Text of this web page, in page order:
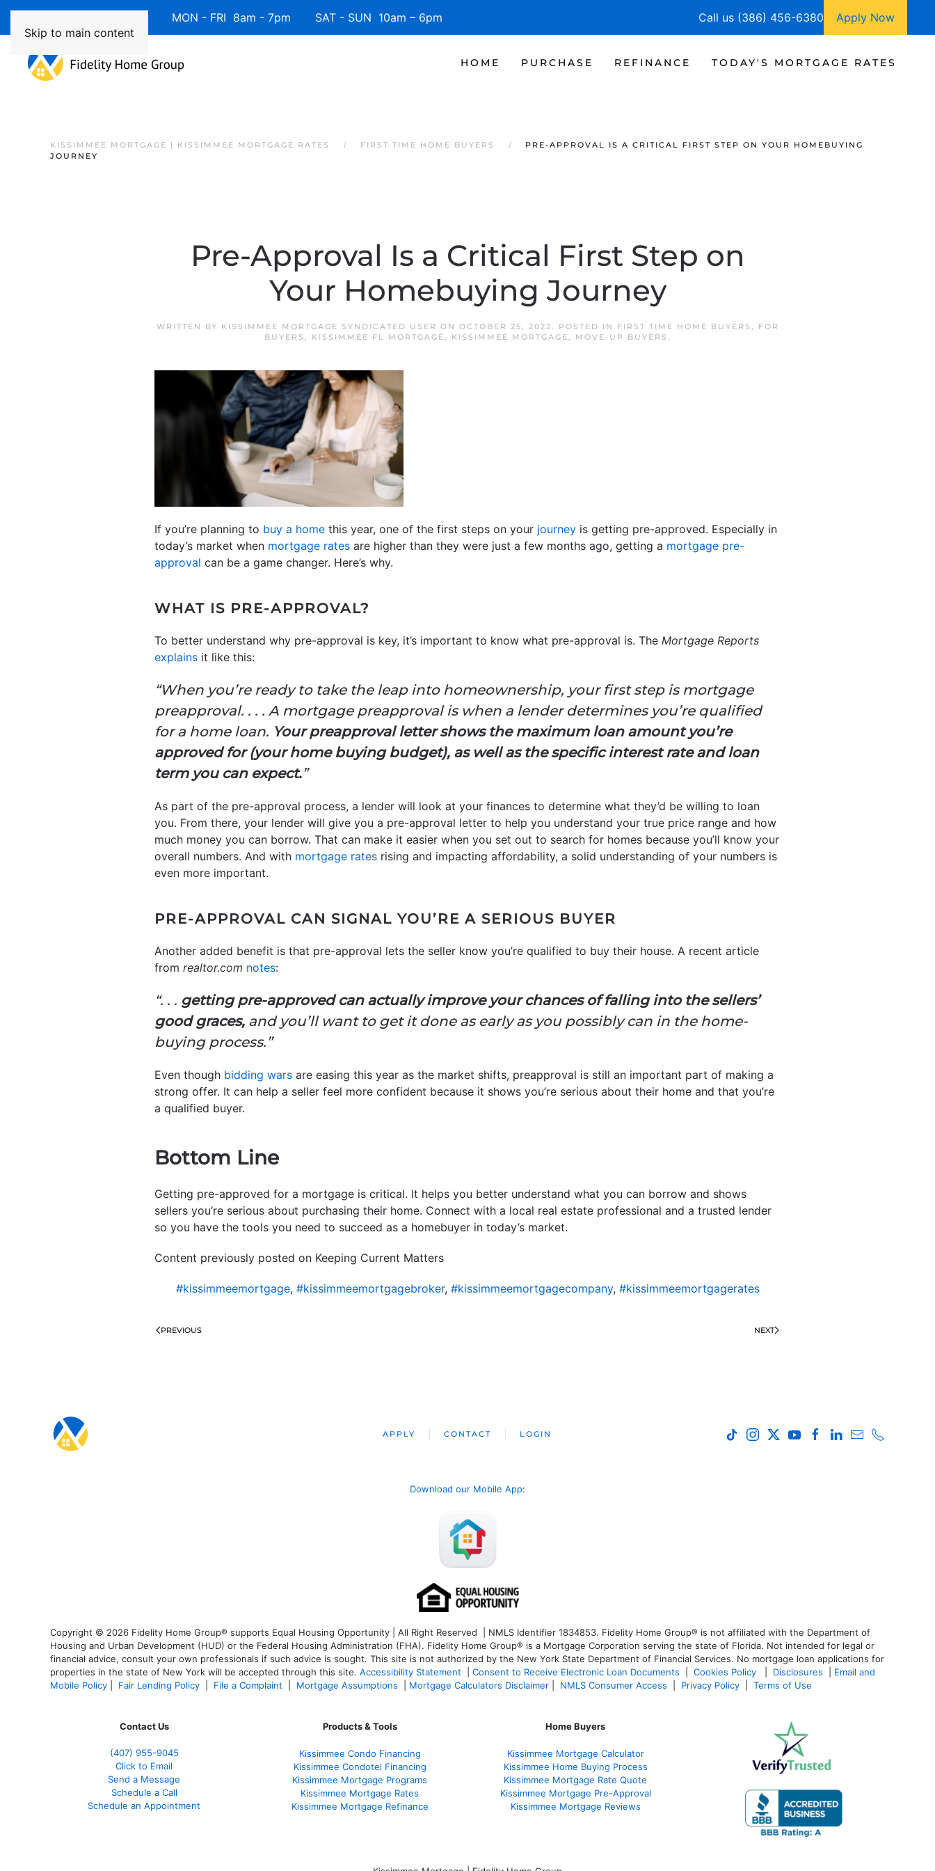
Skip to main content
Available 7 Days/Week MON - FRI 8am - 7pm SAT - SUN 10am – 6pm Call us (386) 456-6380 Apply Now
HOME PURCHASE REFINANCE TODAY'S MORTGAGE RATES
KISSIMMEE MORTGAGE | KISSIMMEE MORTGAGE RATES FIRST TIME HOME BUYERS
PRE-APPROVAL IS A CRITICAL FIRST STEP ON YOUR HOMEBUYING
JOURNEY
Pre-Approval Is a Critical First Step on
Your Homebuying Journey
WRITTEN BY KISSIMMEE MORTGAGE SYNDICATED USER ON OCTOBER 25, 2022. POSTED IN FIRST TIME HOME BUYERS ,
FOR
BUYERS , KISSIMMEE FL MORTGAGE, KISSIMMEE MORTGAGE, MOVE-UP BUYERS .
If you’re planning to buy a home this year, one of the first steps on your journey is getting pre-approved. Especially in
today’s market when mortgage rates are higher than they were just a few months ago, getting a mortgage pre-
approval can be a game changer. Here’s why.
WHAT IS PRE-APPROVAL?
To better understand why pre-approval is key, it’s important to know what pre-approval is. The Mortgage Reports
explains it like this:
“When you’re ready to take the leap into homeownership, your first step is mortgage
preapproval. . . . A mortgage preapproval is when a lender determines you’re qualified
for a home loan. Your preapproval letter shows the maximum loan amount you’re
approved for (your home buying budget), as well as the specific interest rate and loan
term you can expect.”
As part of the pre-approval process, a lender will look at your finances to determine what they’d be willing to loan
you. From there, your lender will give you a pre-approval letter to help you understand your true price range and how
much money you can borrow. That can make it easier when you set out to search for homes because you’ll know your
overall numbers. And with mortgage rates rising and impacting affordability, a solid understanding of your numbers is
even more important.
PRE-APPROVAL CAN SIGNAL YOU’RE A SERIOUS BUYER
Another added benefit is that pre-approval lets the seller know you’re qualified to buy their house. A recent article
from realtor.com notes:
“. . . getting pre-approved can actually improve your chances of falling into the sellers’
good graces, and you’ll want to get it done as early as you possibly can in the home-
buying process.”
Even though bidding wars are easing this year as the market shifts, preapproval is still an important part of making a
strong offer. It can help a seller feel more confident because it shows you’re serious about their home and that you’re
a qualified buyer.
Bottom Line
Getting pre-approved for a mortgage is critical. It helps you better understand what you can borrow and shows
sellers you’re serious about purchasing their home. Connect with a local real estate professional and a trusted lender
so you have the tools you need to succeed as a homebuyer in today’s market.
Content previously posted on Keeping Current Matters
#kissimmeemortgage, #kissimmeemortgagebroker, #kissimmeemortgagecompany, #kissimmeemortgagerates
PREVIOUS NEXT
APPLY CONTACT LOGIN
Download our Mobile App:
Copyright © 2026 Fidelity Home Group® supports Equal Housing Opportunity | All Right Reserved | NMLS Identifier 1834853. Fidelity Home Group® is not affiliated with the Department of
Housing and Urban Development (HUD) or the Federal Housing Administration (FHA). Fidelity Home Group® is a Mortgage Corporation serving the state of Florida. Not intended for legal or
financial advice, consult your own professionals if such advice is sought. This site is not authorized by the New York State Department of Financial Services. No mortgage loan applications for
properties in the state of New York will be accepted through this site. Accessibility Statement Consent to Receive Electronic Loan Documents Cookies Policy Disclosures
Email and
Mobile Policy
Fair Lending Policy File a Complaint Mortgage Assumptions Mortgage Calculators Disclaimer NMLS Consumer Access Privacy Policy Terms of Use
Contact Us
(407) 955-9045
Click to Email
Send a Message
Schedule a Call
Schedule an Appointment
Products & Tools
Kissimmee Condo Financing
Kissimmee Condotel Financing
Kissimmee Mortgage Programs
Kissimmee Mortgage Rates
Kissimmee Mortgage Refinance
Home Buyers
Kissimmee Mortgage Calculator
Kissimmee Home Buying Process
Kissimmee Mortgage Rate Quote
Kissimmee Mortgage Pre-Approval
Kissimmee Mortgage Reviews